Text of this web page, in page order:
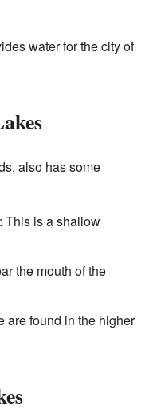
water for the city of
also has some
This is a shallow
the mouth of the
are found in the higher